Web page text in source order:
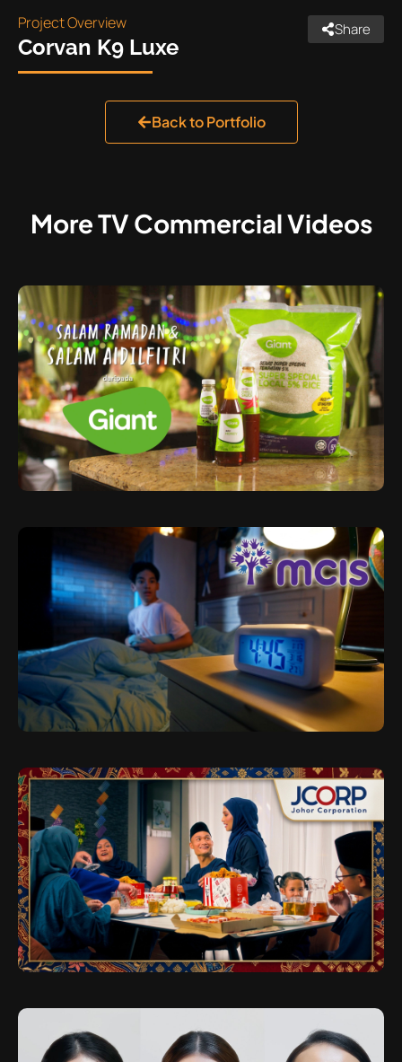
Project Overview
Corvan K9 Luxe
Share
Back to Portfolio
MoreTV CommercialVideos